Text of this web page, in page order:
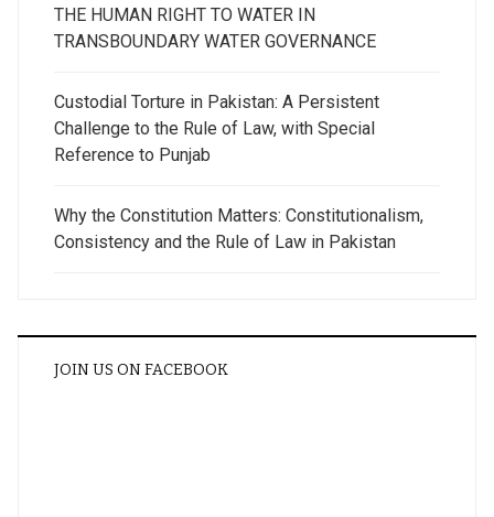
THE HUMAN RIGHT TO WATER IN
TRANSBOUNDARY WATER GOVERNANCE
Custodial Torture in Pakistan: A Persistent
Challenge to the Rule of Law, with Special
Reference to Punjab
Why the Constitution Matters: Constitutionalism,
Consistency and the Rule of Law in Pakistan
JOIN US ON FACEBOOK